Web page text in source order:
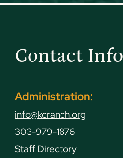
Contact Info
Administration:
info@kcranch.org
303-979-1876
Staff Directory